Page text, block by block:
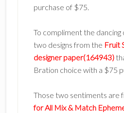
purchase of $75.
To compliment the dancing
two designs from the Fruit
designer paper(164943)
Bration choice with a $75
Those two sentiments are
for All Mix & Match